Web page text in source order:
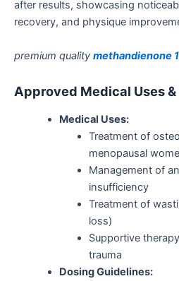
after results, showcasing
recovery, and physique
premium quality methandienone
Approved Medical Uses
Medical Uses:
Treatment of
menopausal
Management of
insufficiency
Treatment of
loss)
Supportive
trauma
Dosing Guidelines: